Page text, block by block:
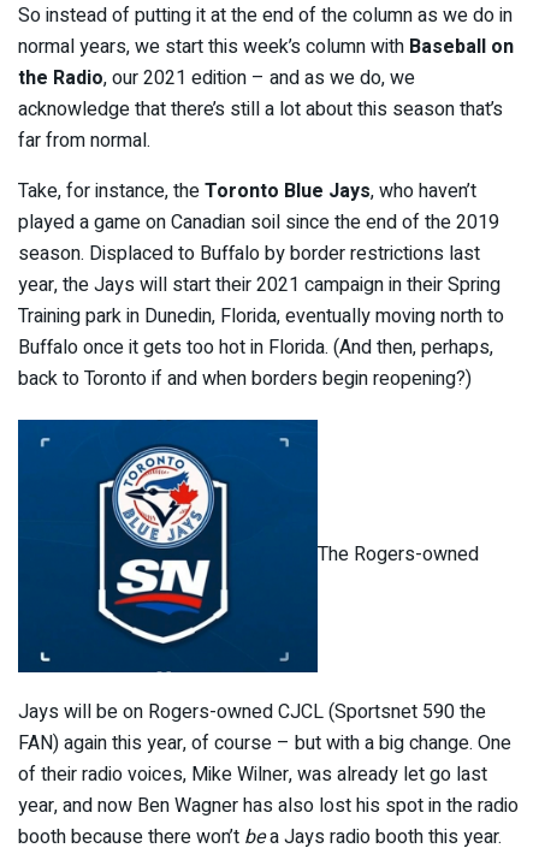
So instead of putting it at the end of the column as we do in
normal years, we start this week’s column with Baseball on
the Radio, our 2021 edition – and as we do, we
acknowledge that there’s still a lot about this season that’s
far from normal.
Take, for instance, theToronto Blue Jays, who haven’t
played a game on Canadian soil since the end of the 2019
season. Displaced to Buffalo by border restrictions last
year, the Jays will start their 2021 campaign in their Spring
Training park in Dunedin, Florida, eventually moving north to
Buffalo once it gets too hot in Florida. (And then, perhaps,
back to Toronto if and when borders begin reopening?)
The Rogers-owned
Jays will be on Rogers-owned CJCL (Sportsnet 590 the
FAN) again this year, of course – but with a big change. One
of their radio voices, Mike Wilner, was already let go last
year, and now Ben Wagner has also lost his spot in the radio
booth because there won’t bea Jays radio booth this year.